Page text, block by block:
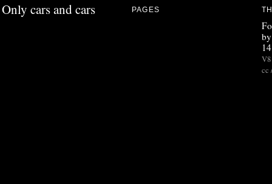
Only cars and cars PAGES
V8
cc